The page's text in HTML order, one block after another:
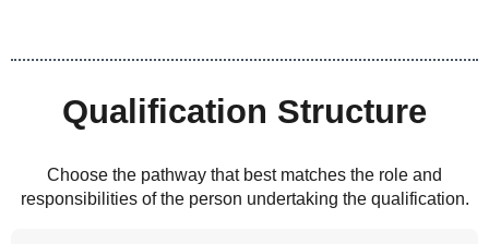
Qualification Structure
Choose the pathway that best matches the role and
responsibilities of the person undertaking the qualification.